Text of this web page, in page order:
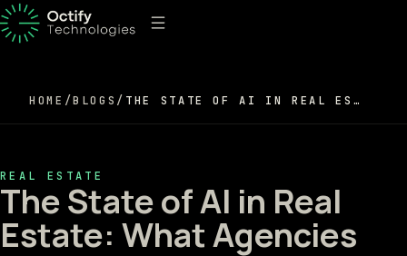
HOME /BLOGS / THE STATE OF AI IN REAL ESTATE: WHAT AGENCIES ARE ACTUALLY USING IN 2026
REAL ESTATE
The State of AI in Real
Estate: What Agencies